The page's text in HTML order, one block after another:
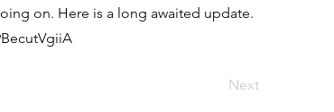
on. Here is a long awaited update.
Next